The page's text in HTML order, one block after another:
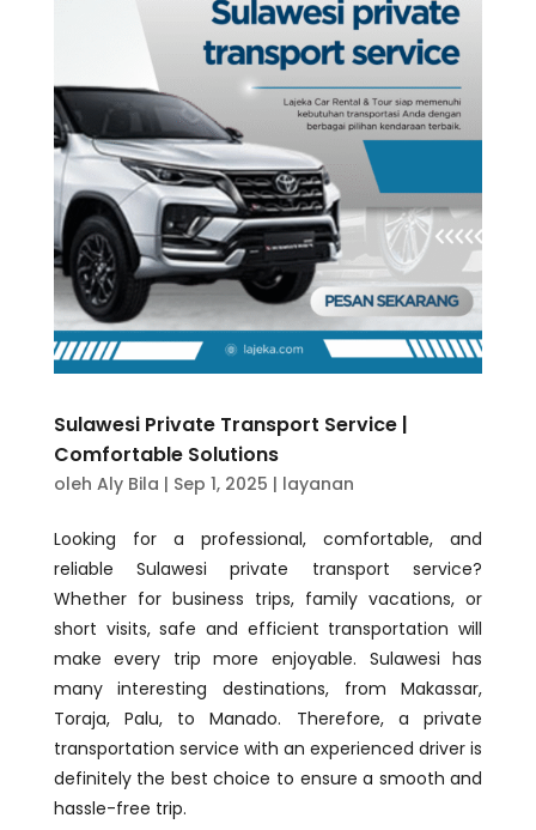
Sulawesi Private Transport Service |
Comfortable Solutions
oleh Aly Bila | Sep 1, 2025 | layanan
Looking for a professional, comfortable, and
reliable Sulawesi private transport service?
Whether for business trips, family vacations, or
short visits, safe and efficient transportation will
make every trip more enjoyable. Sulawesi has
many interesting destinations, from Makassar,
Toraja, Palu, to Manado. Therefore, a private
transportation service with an experienced driver is
definitely the best choice to ensure a smooth and
hassle-free trip.